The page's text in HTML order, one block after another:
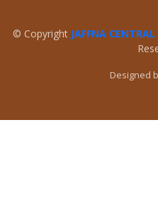
© Copyright JAFFNA
Designed